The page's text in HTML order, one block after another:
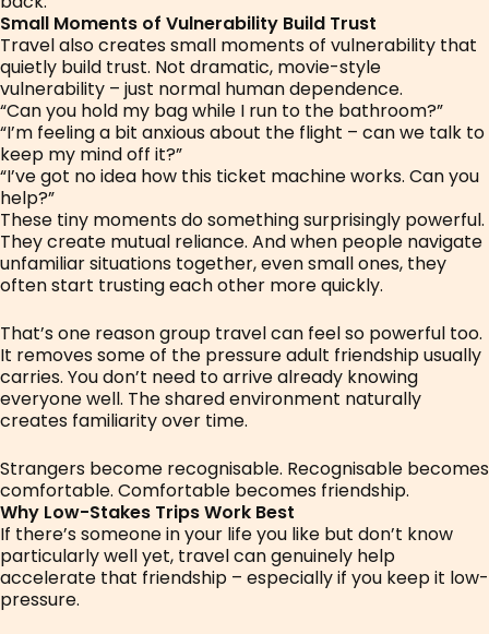
Small Moments of Vulnerability Build Trust
Travel also creates small moments of vulnerability that
quietly build trust. Not dramatic, movie-style
vulnerability – just normal human dependence.
“Can you hold my bag while I run to the bathroom?”
“I’m feeling a bit anxious about the flight – can we talk to
keep my mind off it?”
“I’ve got no idea how this ticket machine works. Can you
help?”
These tiny moments do something surprisingly powerful.
They create mutual reliance. And when people navigate
unfamiliar situations together, even small ones, they
often start trusting each other more quickly.
That’s one reason group travel can feel so powerful too.
It removes some of the pressure adult friendship usually
carries. You don’t need to arrive already knowing
everyone well. The shared environment naturally
creates familiarity over time.
Strangers become recognisable. Recognisable becomes
comfortable. Comfortable becomes friendship.
Why Low-Stakes Trips Work Best
If there’s someone in your life you like but don’t know
particularly well yet, travel can genuinely help
accelerate that friendship – especially if you keep it low-
pressure.